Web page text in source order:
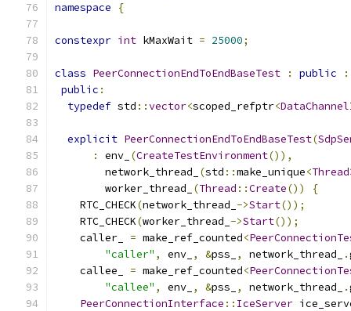
namespace
{
constexpr int kMaxWait = 25000;
class PeerConnectionEndToEndBaseTest : public
public :
typedef std ::vector<scoped_refptr<
explicit PeerConnectionEndToEndBaseTest(
:
env_ (CreateTestEnvironment()),
        network_thread_
(std ::make_unique<Thread
        worker_thread_
(Thread ::Create())
{
    RTC_CHECK
(network_thread_ ->Start());
    RTC_CHECK
(worker_thread_ ->Start());
    caller_
= make_ref_counted<
"caller" , env_ , &pss_ , network_thread_ .
    callee_
= make_ref_counted<
"callee" , env_ , &pss_ , network_thread_ .
PeerConnectionInterface :: IceServer